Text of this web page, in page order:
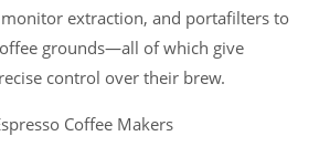
monitor extraction, and portafilters to
grounds—all of which give
control over their brew.
Coffee Makers